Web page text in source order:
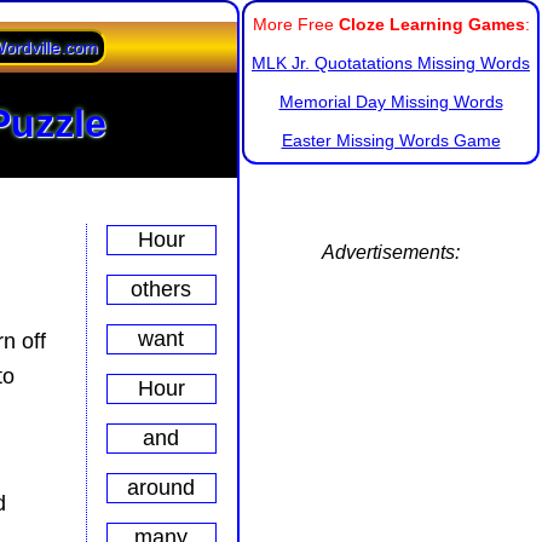
off
More Free Cloze Learning Games:
MLK Jr. Quotatations Missing Words
Memorial Day Missing Words
Easter Missing Words Game
Advertisements: